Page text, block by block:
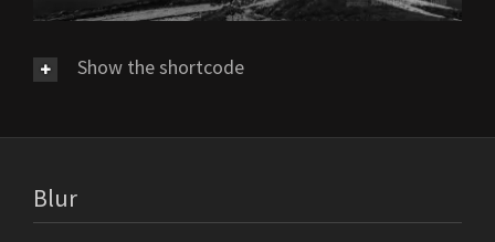
Show the shortcode
Blur